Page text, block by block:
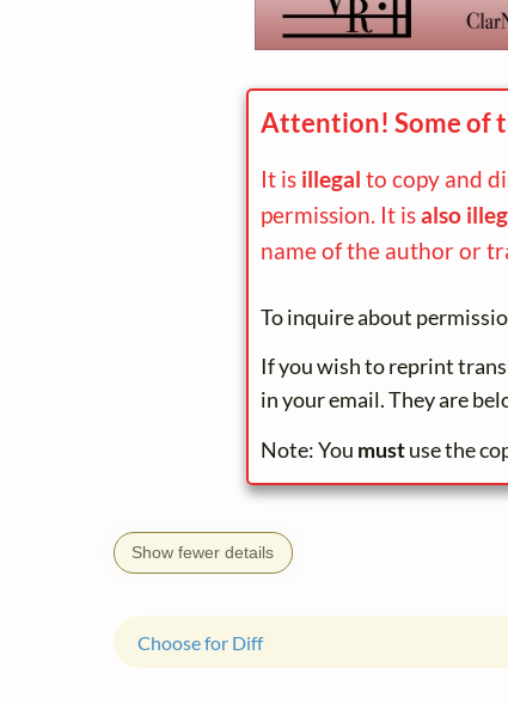
Attention! Some of
It is illegal to copy and
permission. It isalso
name of the author or
To inquire about
If you wish to reprint
in your email. They are
Note: You mustuse the
Show fewer details
Choose for Diff